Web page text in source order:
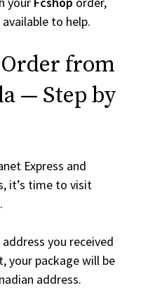
to help.
from
— Step by
Express and
it’s time to visit
you received
your package will be
address.